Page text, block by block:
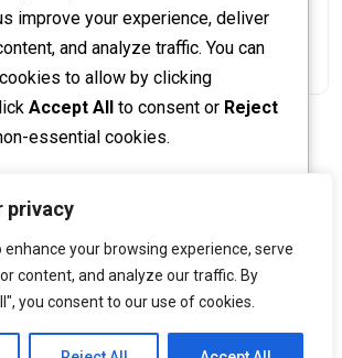
privacy
enhance your browsing experience, serve
content, and analyze our traffic. By
you consent to our use of cookies.
Journal |Privacy Policy
Back to Top
improve your experience, deliver
and analyze traffic. You can
to allow by clicking
Accept All to consent or Reject
essential cookies.
Reject All
Accept All
Powered by